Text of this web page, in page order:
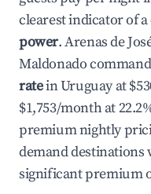
clearest indicator of a
power. Arenas de
Maldonado
ratein Uruguay at
$1,753/month at
premium nightly
demand destinations
significant premium